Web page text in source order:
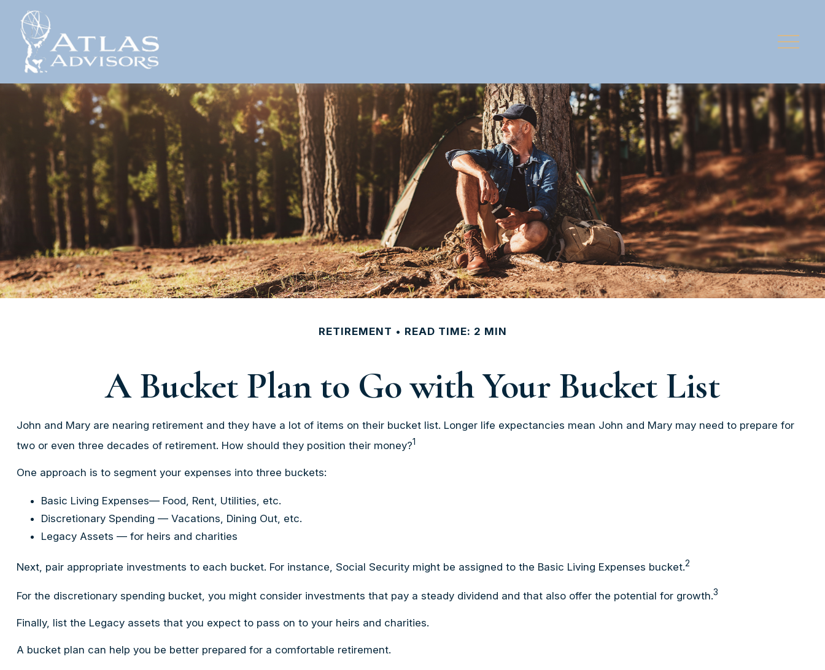
RETIREMENT READ TIME: 2 MIN
A Bucket Plan to Go with Your Bucket List
John and Mary are nearing retirement and they have a lot of items on their bucket list. Longer life expectancies mean John and Mary may need to prepare for
two or even three decades of retirement. How should they position their money?1
One approach is to segment your expenses into three buckets:
Basic Living Expenses— Food, Rent, Utilities, etc.
Discretionary Spending — Vacations, Dining Out, etc.
Legacy Assets — for heirs and charities
Next, pair appropriate investments to each bucket. For instance, Social Security might be assigned to the Basic Living Expenses bucket.2
For the discretionary spending bucket, you might consider investments that pay a steady dividend and that also offer the potential for growth.3
Finally, list the Legacy assets that you expect to pass on to your heirs and charities.
A bucket plan can help you be better prepared for a comfortable retirement.